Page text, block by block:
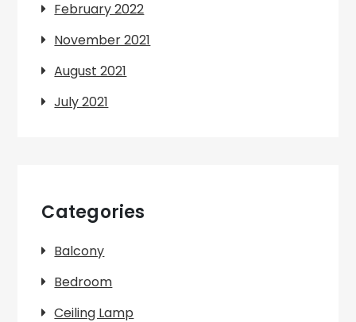
February 2022
November 2021
August 2021
July 2021
Categories
Balcony
Bedroom
Ceiling Lamp